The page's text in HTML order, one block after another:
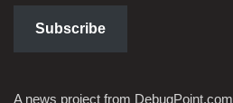
Subscribe
A news project from DebugPoint.com